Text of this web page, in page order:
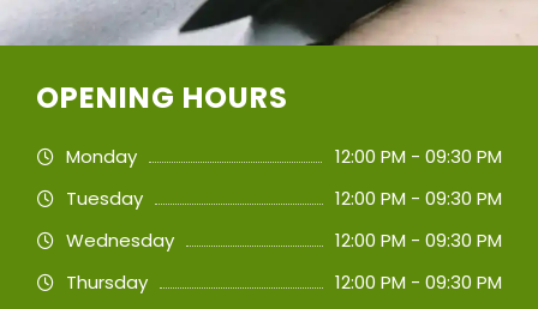
OPENING HOURS
Monday
12:00 PM - 09:30 PM
Tuesday
12:00 PM - 09:30 PM
Wednesday
12:00 PM - 09:30 PM
Thursday
12:00 PM - 09:30 PM